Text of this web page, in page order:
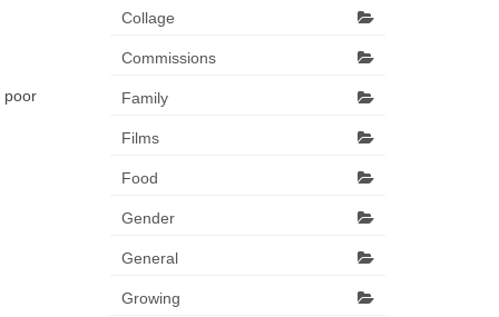
poor
Collage
Commissions
Family
Films
Food
Gender
General
Growing